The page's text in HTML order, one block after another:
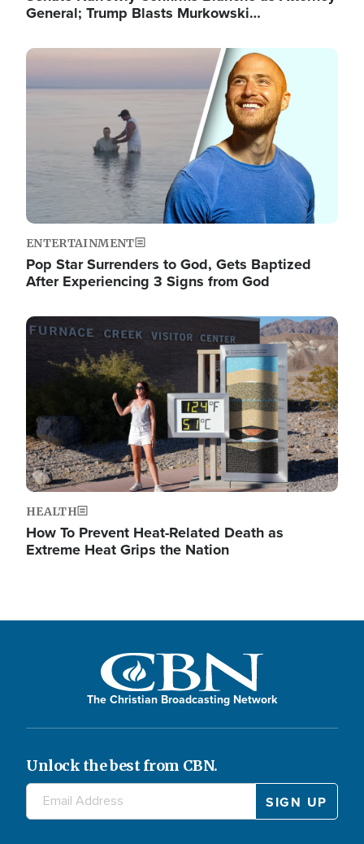
General; Trump Blasts Murkowski…
Image
ENTERTAINMENT
Pop Star Surrenders to God, Gets Baptized
After Experiencing 3 Signs from God
Image
HEALTH
How To Prevent Heat-Related Death as
Extreme Heat Grips the Nation
The Christian Broadcasting Network
Unlock the best from CBN.